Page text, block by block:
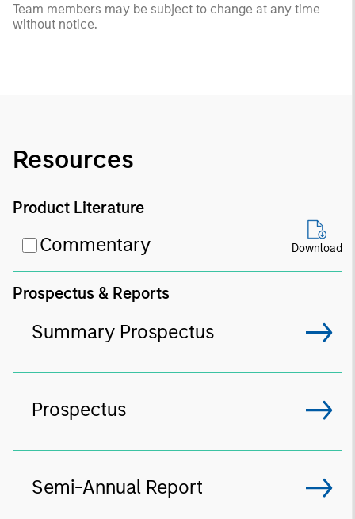
Team members may be subject to change at any time
without notice.
Resources
Product Literature
Commentary Download
Prospectus & Reports
Summary Prospectus
Prospectus
Semi-Annual Report